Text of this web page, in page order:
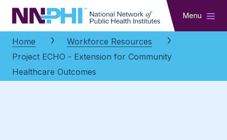
NNPHI Menu
Home
Workforce Resources
Project ECHO - Extension for Community
Healthcare Outcomes